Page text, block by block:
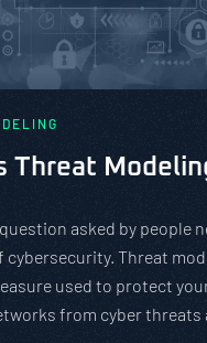
Threat
asked by people
cybersecurity. Threat
used to protect
from cyber threats